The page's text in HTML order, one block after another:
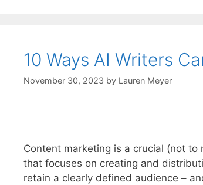
10 Ways AI Writers
November 30, 2023 by Lauren Meyer
Content marketing is a crucial (not to
that focuses on creating and
retain a clearly defined audience –